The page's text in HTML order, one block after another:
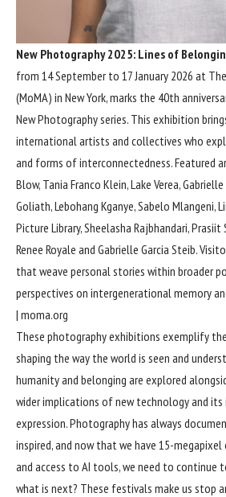
New Photography 2025: Lines of
from 14 September to 17 January 2026 at
(MoMA) in New York, marks the 40th
New Photography series. This exhibition
international artists and collectives who
and forms of interconnectedness. Featured
Blow, Tania Franco Klein, Lake Verea, Gabrielle
Goliath, Lebohang Kganye, Sabelo Mlangeni,
Picture Library, Sheelasha Rajbhandari, Prasiit
Renee Royale and Gabrielle Garcia Steib.
that weave personal stories within broader
perspectives on intergenerational memory
| moma.org
These photography exhibitions exemplify
shaping the way the world is seen and
humanity and belonging are explored
wider implications of new technology and
expression. Photography has always
inspired, and now that we have 15-megapixel
and access to AI tools, we need to continue
what is next? These festivals make us stop